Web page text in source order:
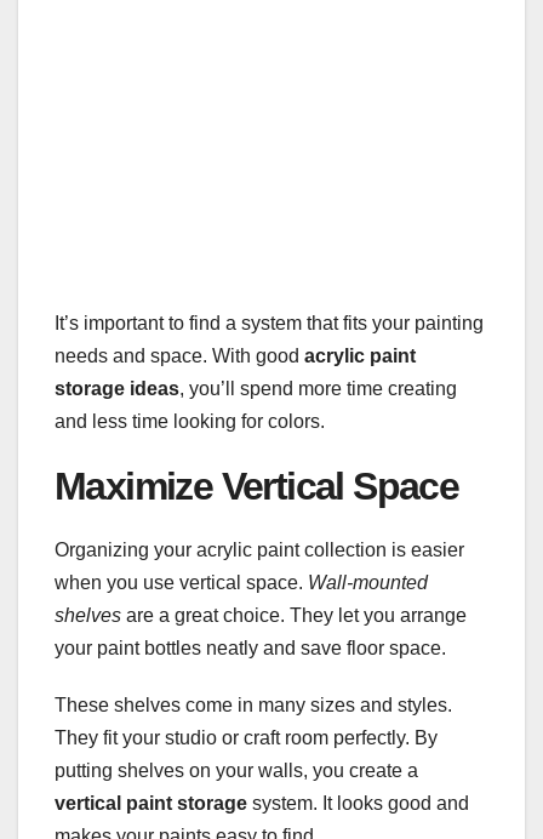
It’s important to find a system that fits your painting
needs and space. With good acrylic paint
storage ideas, you’ll spend more time creating
and less time looking for colors.
Maximize Vertical Space
Organizing your acrylic paint collection is easier
when you use vertical space. Wall-mounted
shelves are a great choice. They let you arrange
your paint bottles neatly and save floor space.
These shelves come in many sizes and styles.
They fit your studio or craft room perfectly. By
putting shelves on your walls, you create a
vertical paint storage system. It looks good and